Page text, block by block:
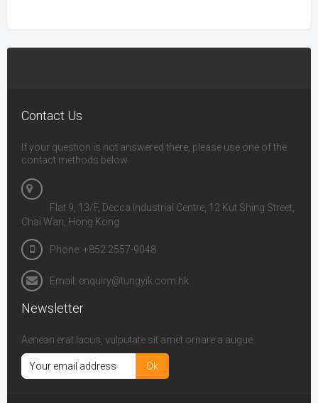
Contact Us
If your question is not answered there, please use one of the
contact methods below.
Flat 9, 13/F, Decca Industrial Centre, 12 Kut Shing Street,
Chai Wan, Hong Kong
Phone: +852 2557-9048
Email: enquiry@tungyik.com.hk
Newsletter
Aenean erat lacus, vulputate sit amet ornare a augue.